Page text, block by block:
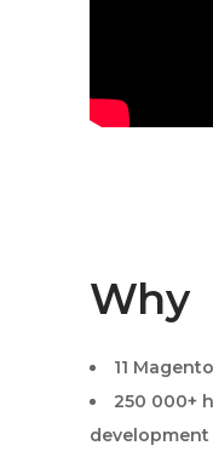
Why
11
250 000+
development